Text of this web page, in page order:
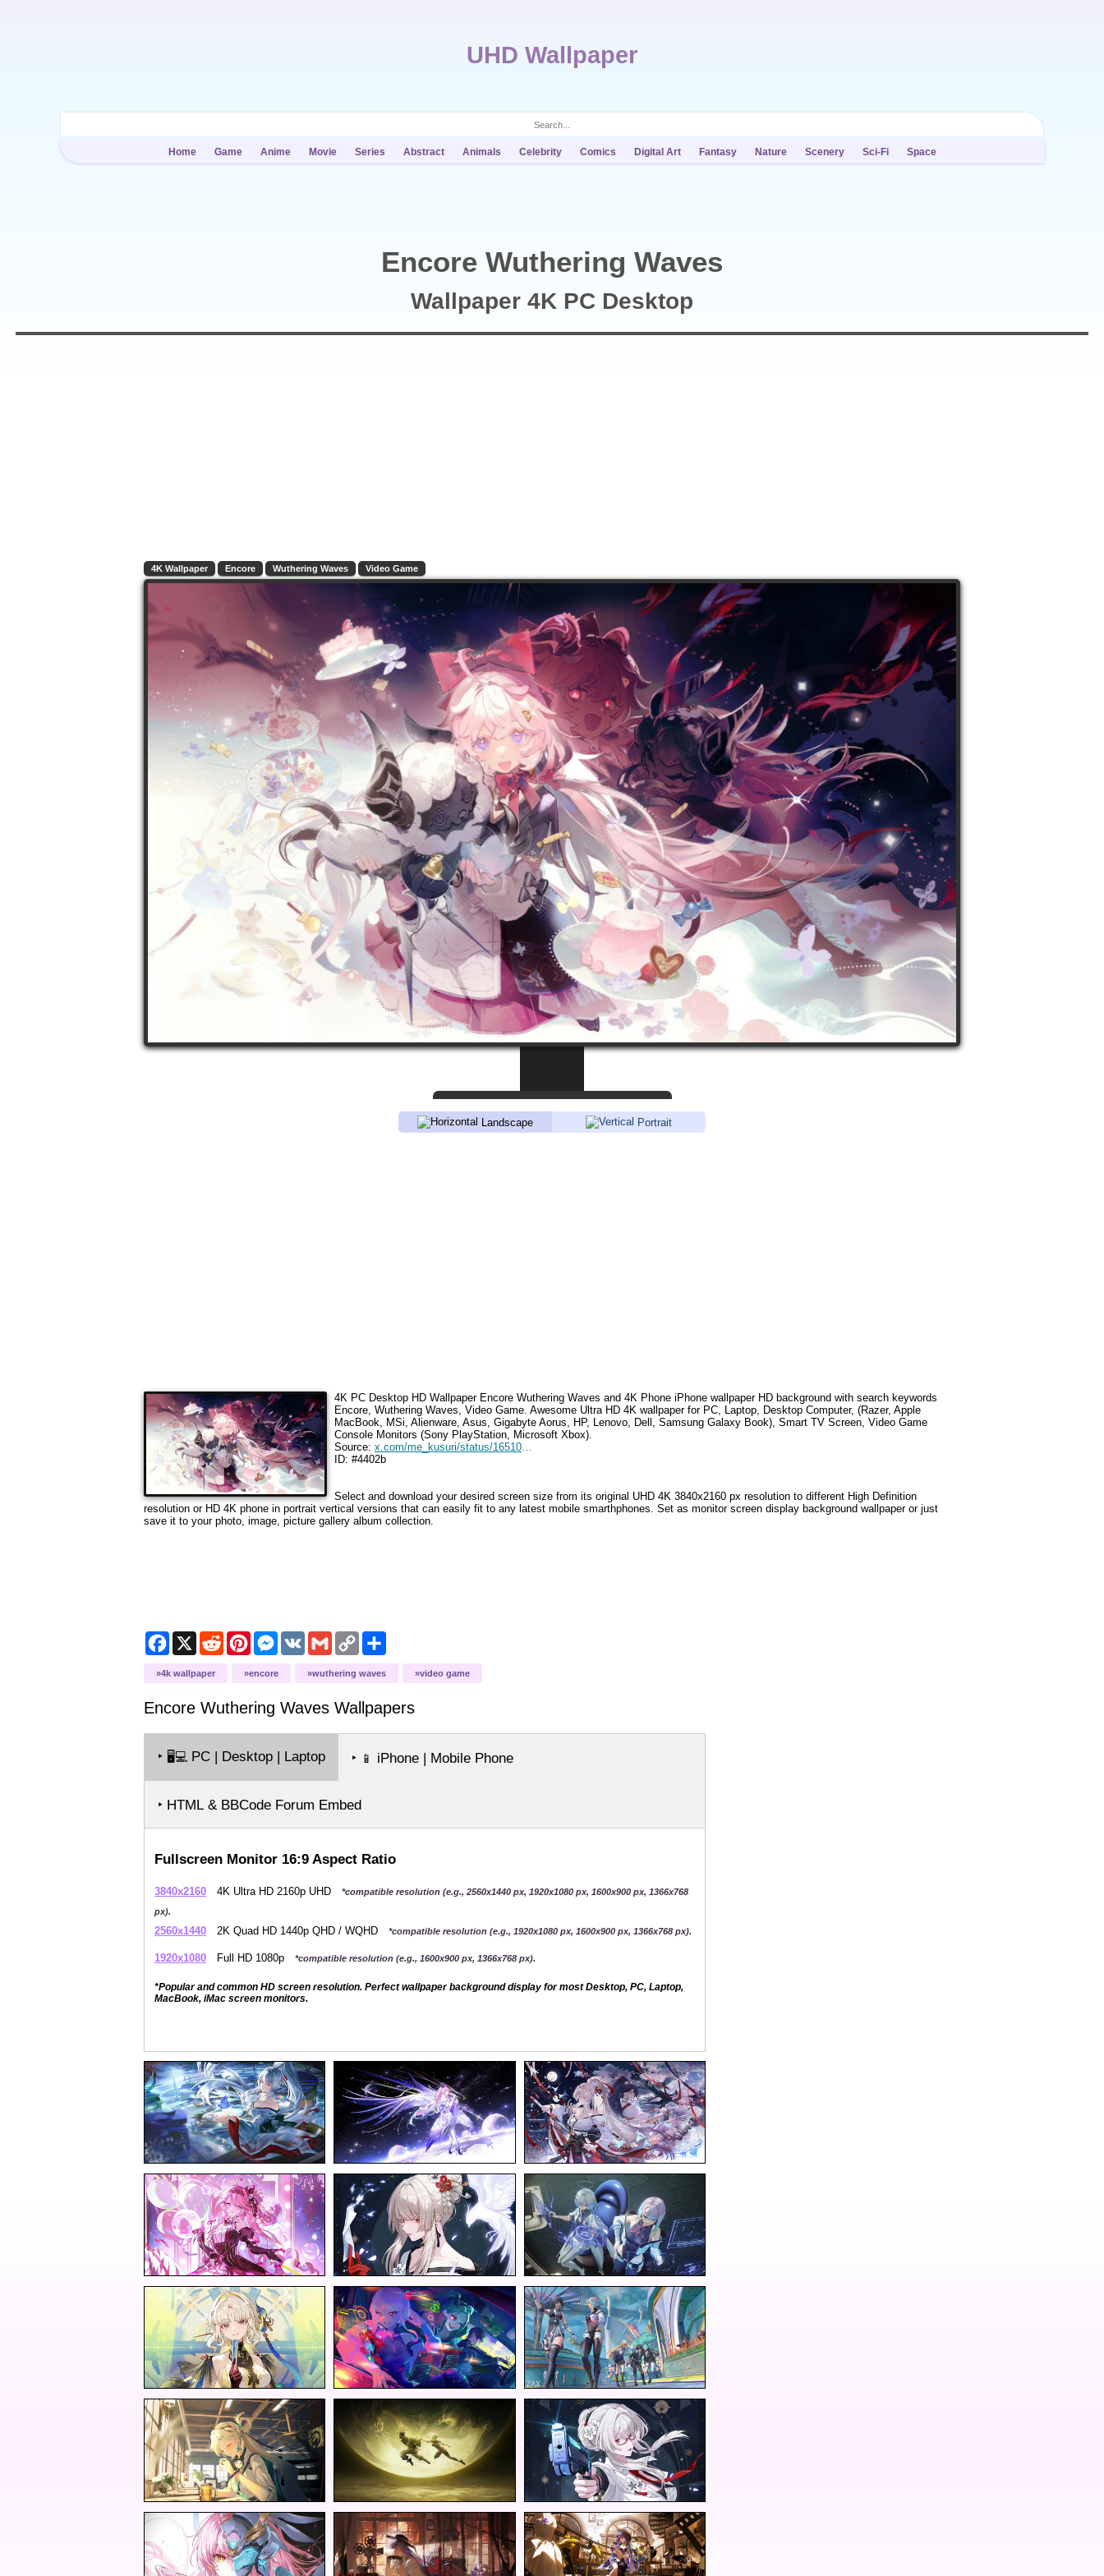
UHD Wallpaper
Home Game Anime Movie Series Abstract Animals Celebrity Comics Digital Art Fantasy Nature Scenery Sci-Fi Space
Encore Wuthering Waves
Wallpaper 4K PC Desktop
4K Wallpaper Encore Wuthering Waves Video Game
Landscape Portrait
4K PC Desktop HD Wallpaper Encore Wuthering Waves and 4K Phone iPhone wallpaper HD background with search keywords
Encore, Wuthering Waves, Video Game. Awesome Ultra HD 4K wallpaper for PC, Laptop, Desktop Computer, (Razer, Apple
MacBook, MSi, Alienware, Asus, Gigabyte Aorus, HP, Lenovo, Dell, Samsung Galaxy Book), Smart TV Screen, Video Game
Console Monitors (Sony PlayStation, Microsoft Xbox).
Source:
x.com/me_kusuri/status/1651048450291798016
ID: #4402b
Select and download your desired screen size from its original UHD 4K 3840x2160 px resolution to different High Definition
resolution or HD 4K phone in portrait vertical versions that can easily fit to any latest mobile smarthphones. Set as monitor screen display background wallpaper or just
save it to your photo, image, picture gallery album collection.
Facebook
X Reddit PinterestMessenger
VK Gmail Copy
Link
4k wallpaper encore wuthering waves video game
Encore Wuthering Waves Wallpapers
‣ 🖥️💻 PC | Desktop | Laptop ‣ 📱 iPhone | Mobile Phone
‣ HTML & BBCode Forum Embed
Fullscreen Monitor 16:9 Aspect Ratio
3840x2160 4K Ultra HD 2160p UHD
*compatible resolution (e.g., 2560x1440 px, 1920x1080 px, 1600x900 px, 1366x768
px).
2560x1440 2K Quad HD 1440p QHD / WQHD *compatible resolution (e.g., 1920x1080 px, 1600x900 px, 1366x768 px).
1920x1080 Full HD 1080p *compatible resolution (e.g., 1600x900 px, 1366x768 px).
*Popular and common HD screen resolution. Perfect wallpaper background display for most Desktop, PC, Laptop,
MacBook, iMac screen monitors.